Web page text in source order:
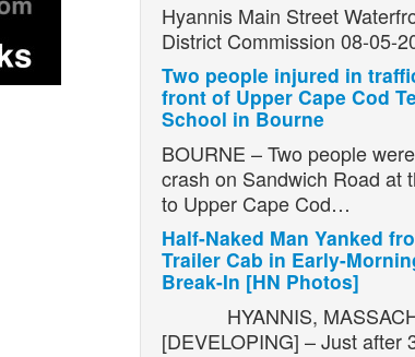
Hyannis Main Street
District Commission 08-05-
Two people injured in
front of Upper Cape Cod
School in Bourne
BOURNE – Two people
crash on Sandwich Road at
to Upper Cape Cod…
Half-Naked Man Yanked
Trailer Cab in Early-
Break-In [HN Photos]
HYANNIS,
[DEVELOPING] – Just after